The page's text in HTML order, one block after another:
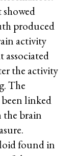
produced
activity
associated
the activity
The
linked
the brain
found in